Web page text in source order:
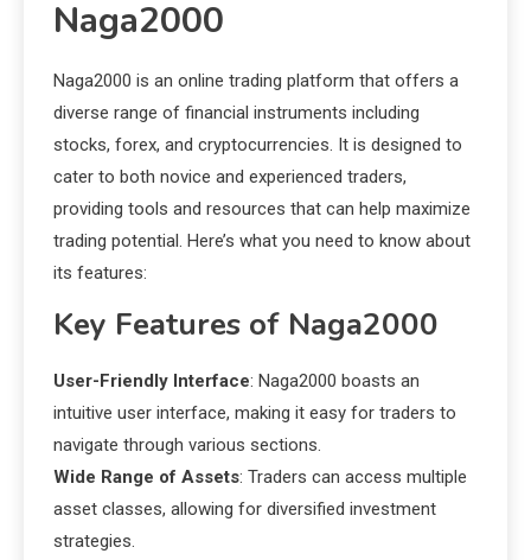
Naga2000
Naga2000 is an online trading platform that offers a
diverse range of financial instruments including
stocks, forex, and cryptocurrencies. It is designed to
cater to both novice and experienced traders,
providing tools and resources that can help maximize
trading potential. Here’s what you need to know about
its features:
Key Features of Naga2000
User-Friendly Interface: Naga2000 boasts an
intuitive user interface, making it easy for traders to
navigate through various sections.
Wide Range of Assets: Traders can access multiple
asset classes, allowing for diversified investment
strategies.